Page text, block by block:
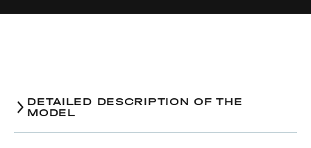
DETAILED DESCRIPTION OF THE
MODEL